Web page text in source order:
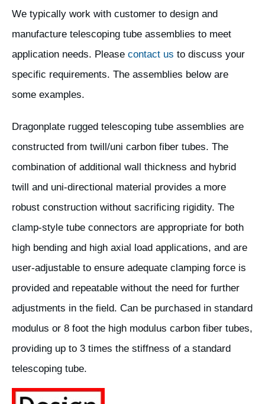
We typically work with customer to design and
manufacture telescoping tube assemblies to meet
application needs. Please contact us to discuss your
specific requirements. The assemblies below are
some examples.
Dragonplate rugged telescoping tube assemblies are
constructed from twill/uni carbon fiber tubes. The
combination of additional wall thickness and hybrid
twill and uni-directional material provides a more
robust construction without sacrificing rigidity. The
clamp-style tube connectors are appropriate for both
high bending and high axial load applications, and are
user-adjustable to ensure adequate clamping force is
provided and repeatable without the need for further
adjustments in the field. Can be purchased in standard
modulus or 8 foot the high modulus carbon fiber tubes,
providing up to 3 times the stiffness of a standard
telescoping tube.